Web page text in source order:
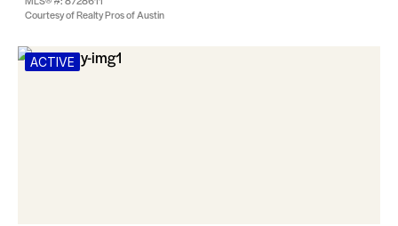
Courtesy of Realty Pros of Austin
ACTIVE